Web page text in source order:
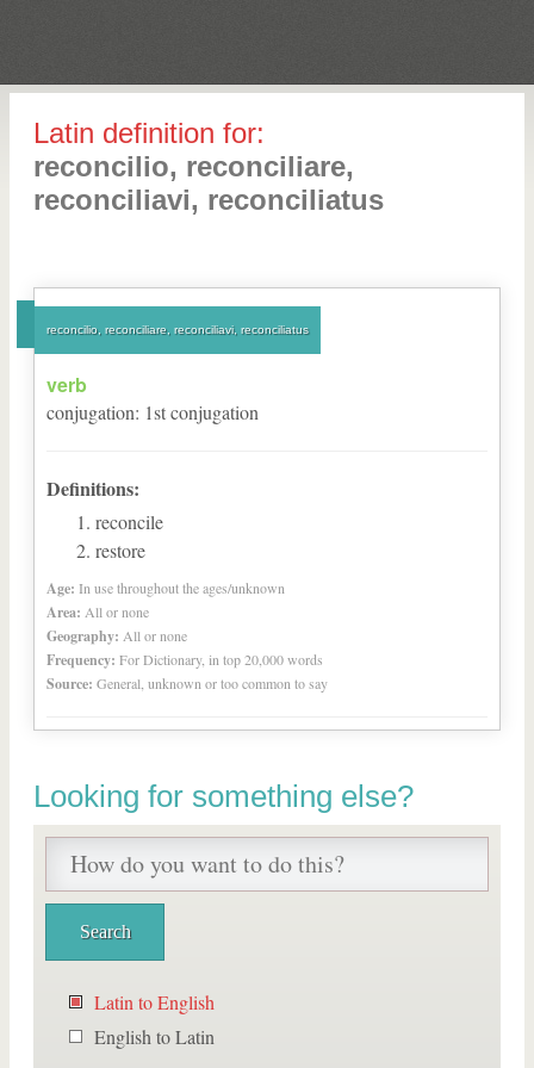
Latin definition for:
reconcilio, reconciliare,
reconciliavi, reconciliatus
reconcilio, reconciliare, reconciliavi, reconciliatus
verb
conjugation: 1stconjugation
Definitions:
reconcile
restore
Age: In use throughout the ages/unknown
Area: All or none
Geography: All or none
Frequency: For Dictionary, in top 20,000 words
Source: General, unknown or too common to say
Looking for something else?
Latin to English
English to Latin